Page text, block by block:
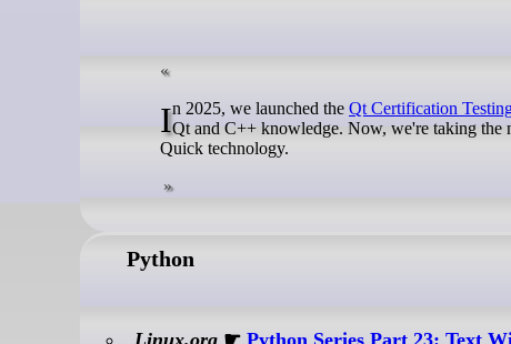
In 2025, we launched the Qt Certification
Qt and C++ knowledge. Now, we're taking the
Quick technology.
Python